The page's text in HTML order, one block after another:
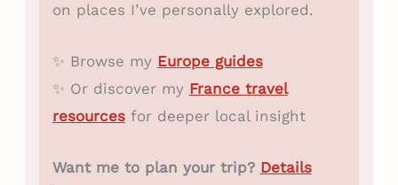
on places I’ve personally explored.
✨ Browse my Europe guides
✨ Or discover my France travel
resourcesfor deeper local insight
Want me to plan your trip? Details